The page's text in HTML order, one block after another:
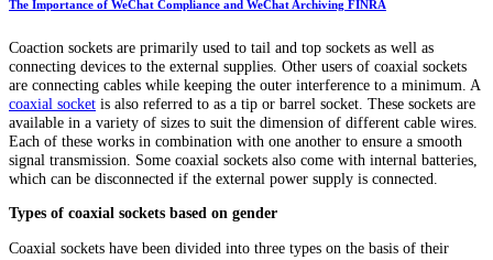
The Importance of WeChat Compliance and WeChat Archiving FINRA
Coaction sockets are primarily used to tail and top sockets as well as
connecting devices to the external supplies. Other users of coaxial sockets
are connecting cables while keeping the outer interference to a minimum. A
coaxial socket is also referred to as a tip or barrel socket. These sockets are
available in a variety of sizes to suit the dimension of different cable wires.
Each of these works in combination with one another to ensure a smooth
signal transmission. Some coaxial sockets also come with internal batteries,
which can be disconnected if the external power supply is connected.
Types of coaxial sockets based on gender
Coaxial sockets have been divided into three types on the basis of their